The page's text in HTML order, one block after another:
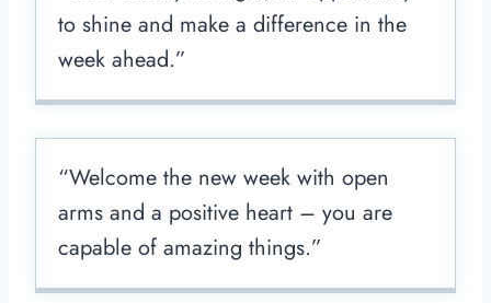
to shine and make a difference in the
week ahead.”
“Welcome the new week with open
arms and a positive heart – you are
capable of amazing things.”